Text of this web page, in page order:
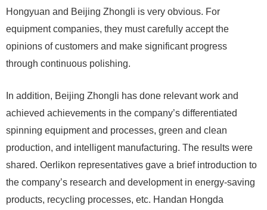
Hongyuan and Beijing Zhongli is very obvious. For
equipment companies, they must carefully accept the
opinions of customers and make significant progress
through continuous polishing.
In addition, Beijing Zhongli has done relevant work and
achieved achievements in the company’s differentiated
spinning equipment and processes, green and clean
production, and intelligent manufacturing. The results were
shared. Oerlikon representatives gave a brief introduction to
the company’s research and development in energy-saving
products, recycling processes, etc. Handan Hongda